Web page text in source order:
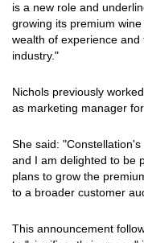
is a new role and
growing its premium
wealth of experience
industry."
Nichols previously
as marketing manager
She said:
and I am delighted to be
plans to grow the
to a broader customer
This announcement